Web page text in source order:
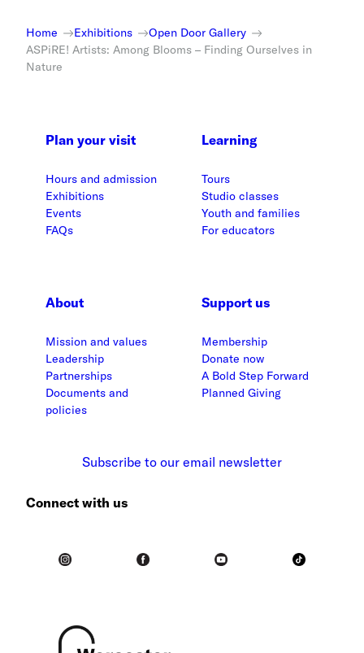
Home Exhibitions
Open Door Gallery
ASPiRE! Artists: Among Blooms – Finding Ourselves in
Nature
Plan your visit
Hours and admission
Exhibitions
Events
FAQs
Learning
Tours
Studio classes
Youth and families
For educators
About
Mission and values
Leadership
Partnerships
Documents and
policies
Support us
Membership
Donate now
A Bold Step Forward
Planned Giving
Subscribe to our email newsletter
Connect with us